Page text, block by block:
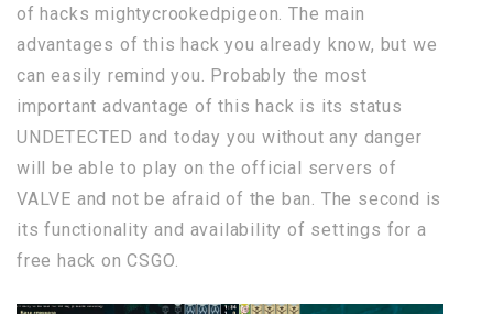
of hacks mightycrookedpigeon. The main
advantages of this hack you already know, but we
can easily remind you. Probably the most
important advantage of this hack is its status
UNDETECTED and today you without any danger
will be able to play on the official servers of
VALVE and not be afraid of the ban. The second is
its functionality and availability of settings for a
free hack on CSGO.